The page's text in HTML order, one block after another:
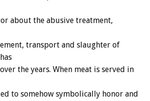
about the abusive treatment,
transport and slaughter of
the years. When meat is served in
to somehow symbolically honor and